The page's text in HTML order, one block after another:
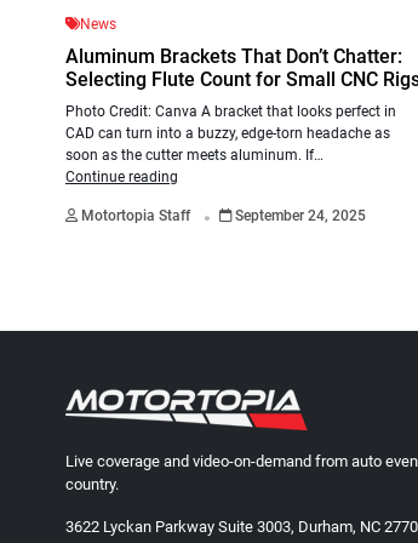
News
Aluminum Brackets That Don’t Chatter:
Selecting Flute Count for Small CNC
Photo Credit: Canva A bracket that looks perfect in
CAD can turn into a buzzy, edge-torn headache as
soon as the cutter meets aluminum. If…
Continue reading
Motortopia Staff . September 24, 2025
Live coverage and video-on-demand from auto
country.
3622 Lyckan Parkway Suite 3003, Durham, NC